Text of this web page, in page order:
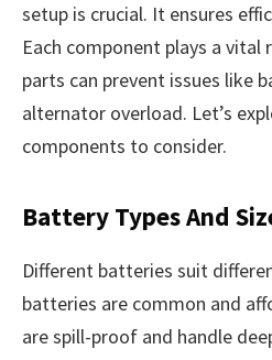
setup is crucial. It ensures
Each component plays a
parts can prevent issues like
alternator overload. Let’s
components to consider.
Battery Types And
Different batteries suit
batteries are common and
are spill-proof and handle